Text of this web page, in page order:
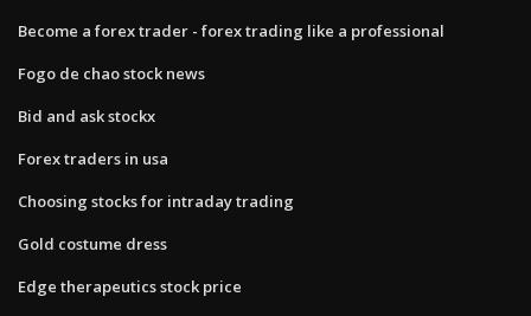
Become a forex trader - forex trading like a professional
Fogo de chao stock news
Bid and ask stockx
Forex traders in usa
Choosing stocks for intraday trading
Gold costume dress
Edge therapeutics stock price